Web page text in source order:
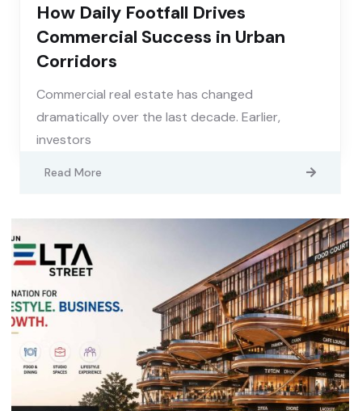
How Daily Footfall Drives
Commercial Success in Urban
Corridors
Commercial real estate has changed
dramatically over the last decade. Earlier,
investors
Read More